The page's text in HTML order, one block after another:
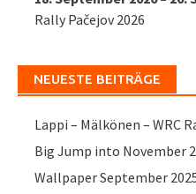
Rally Pačejov 2026
NEUESTE BEITRÄGE
Lappi – Mälkönen – WRC
Big Jump into November
Wallpaper September